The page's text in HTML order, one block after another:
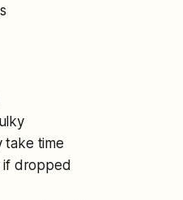
take time
if dropped